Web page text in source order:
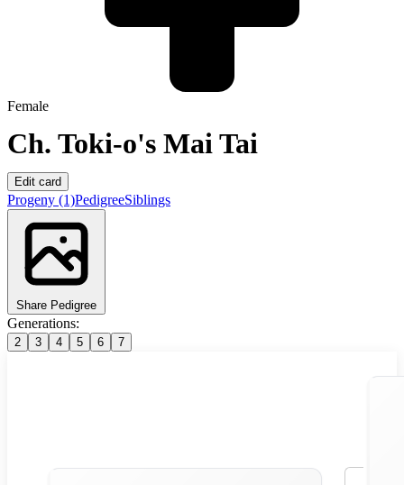
Female
Ch. Toki-o's Mai Tai
Edit card
Progeny (1)PedigreeSiblings
Share Pedigree
Generations:
2 3 4 5 6 7